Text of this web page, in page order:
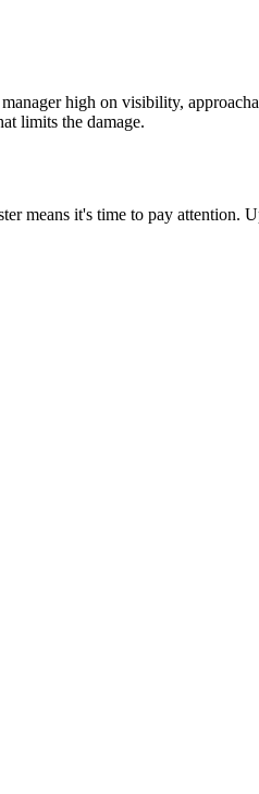
high on visibility,
limits the damage.
means it's time to pay attention.